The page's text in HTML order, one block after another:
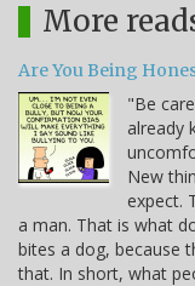
More
Are You Being
"Be
already
New
expect.
a man. That is what
bites a dog, because
that. In short, what